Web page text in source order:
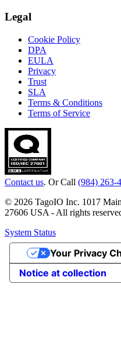
Legal
Cookie Policy
DPA
EULA
Privacy
Trust
SLA
Terms & Conditions
Terms of Service
Contact us. Or Call (984) 263-
© 2026 TagoIO Inc. 1017
27606 USA - All rights
System Status
Notice at collection
Your Privacy